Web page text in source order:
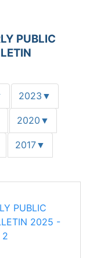
PUBLIC
2023 ▼
2020 ▼
2017▼
PUBLIC
2025 -
2